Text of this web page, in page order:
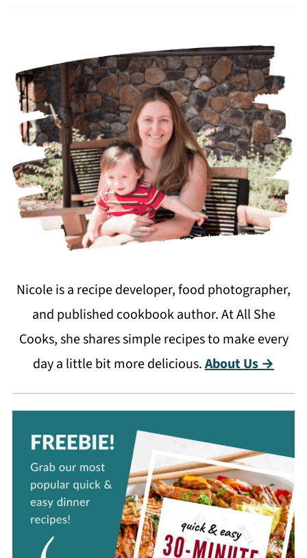
Nicole is a recipe developer, food photographer,
and published cookbook author. At All She
Cooks, she shares simple recipes to make every
day a little bit more delicious.About Us →